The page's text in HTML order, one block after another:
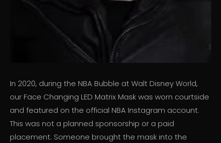
In 2020, during the NBA Bubble at Walt Disney World,
our Face Changing LED Matrix Mask was worn courtside
and featured on the official NBA Instagram account.
This was not a planned sponsorship or a paid
placement. Someone brought the mask into the